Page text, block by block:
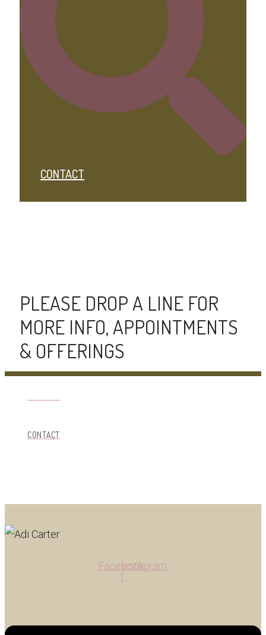
CONTACT
PLEASE DROP A LINE FOR
MORE INFO, APPOINTMENTS
& OFFERINGS
CONTACT
Facebook-
f
Instagram